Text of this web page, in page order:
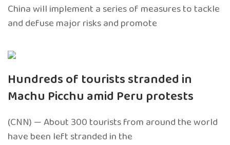
China will implement a series of measures to tackle
and defuse major risks and promote
Hundreds of tourists stranded in
Machu Picchu amid Peru protests
(CNN) — About 300 tourists from around the world
have been left stranded in the